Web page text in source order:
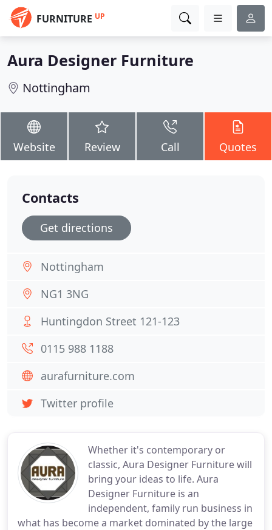
FURNITURE UP
Aura Designer Furniture
Nottingham
Website Review Call Quotes
Whether it's contemporary or
classic, Aura Designer Furniture will
bring your ideas to life. Aura
Designer Furniture is an
independent, family run business in
what has become a market dominated by the large
Contacts
Get directions
Nottingham
NG1 3NG
Huntingdon Street 121-123
0115 988 1188
aurafurniture.com
Twitter profile